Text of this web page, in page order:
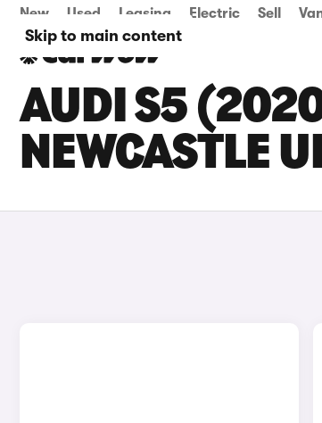
Skip to main content
New Used Leasing Electric Sell
AUDI S5
NEWCASTLE